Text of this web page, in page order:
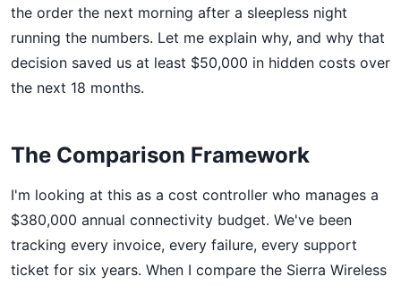
the order the next morning after a sleepless night
running the numbers. Let me explain why, and why that
decision saved us at least $50,000 in hidden costs over
the next 18 months.
The Comparison Framework
I'm looking at this as a cost controller who manages a
$380,000 annual connectivity budget. We've been
tracking every invoice, every failure, every support
ticket for six years. When I compare the Sierra Wireless